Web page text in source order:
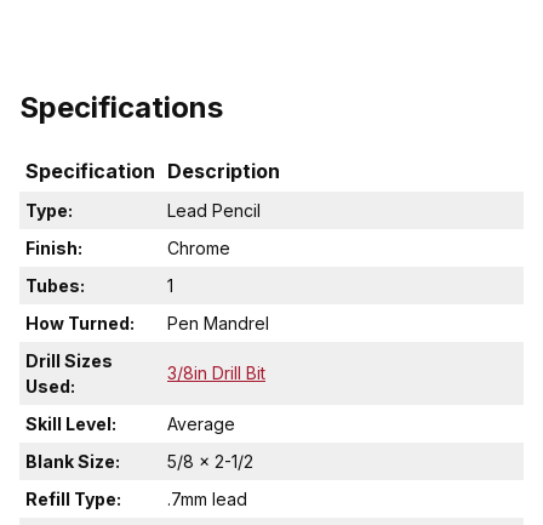
Specifications
Specification Description
Type:
Lead Pencil
Finish:
Chrome
Tubes:
1
How Turned:
Pen Mandrel
Drill Sizes
Used:
3/8in Drill Bit
Skill Level:
Average
Blank Size:
5/8 x 2-1/2
Refill Type:
.7mm lead